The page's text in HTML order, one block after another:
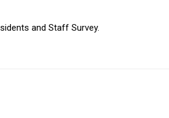
and Staff Survey.